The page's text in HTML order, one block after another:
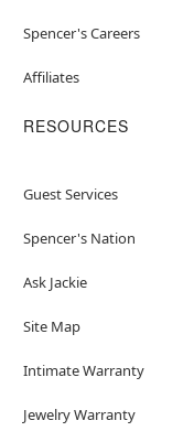
Spencer's Careers
Affiliates
RESOURCES
Guest Services
Spencer's Nation
Ask Jackie
Site Map
Intimate Warranty
Jewelry Warranty